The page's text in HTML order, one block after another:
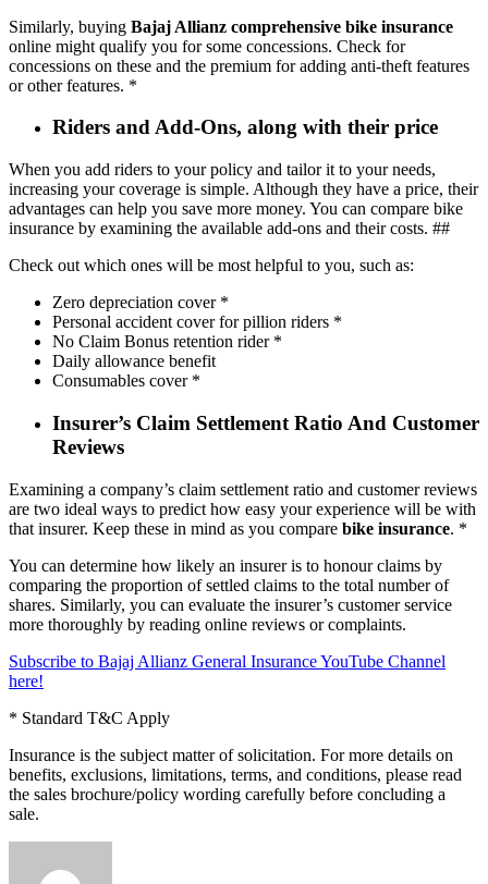
Similarly, buying Bajaj Allianz comprehensive bike insurance
online might qualify you for some concessions. Check for
concessions on these and the premium for adding anti-theft features
or other features. *
Riders and Add-Ons, along with their price
When you add riders to your policy and tailor it to your needs,
increasing your coverage is simple. Although they have a price, their
advantages can help you save more money. You can compare bike
insurance by examining the available add-ons and their costs. ##
Check out which ones will be most helpful to you, such as:
Zero depreciation cover *
Personal accident cover for pillion riders *
No Claim Bonus retention rider *
Daily allowance benefit
Consumables cover *
Insurer’s Claim Settlement Ratio And Customer
Reviews
Examining a company’s claim settlement ratio and customer reviews
are two ideal ways to predict how easy your experience will be with
that insurer. Keep these in mind as you compare bike insurance. *
You can determine how likely an insurer is to honour claims by
comparing the proportion of settled claims to the total number of
shares. Similarly, you can evaluate the insurer’s customer service
more thoroughly by reading online reviews or complaints.
Subscribe to Bajaj Allianz General Insurance YouTube Channel
here!
* Standard T&C Apply
Insurance is the subject matter of solicitation. For more details on
benefits, exclusions, limitations, terms, and conditions, please read
the sales brochure/policy wording carefully before concluding a
sale.